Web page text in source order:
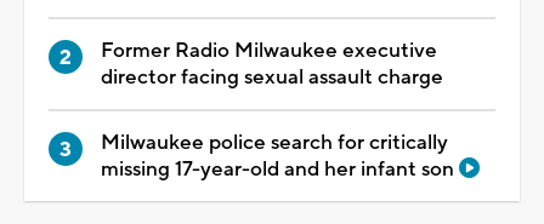
Former Radio Milwaukee executive
director facing sexual assault charge
Milwaukee police search for critically
missing 17-year-old and her infant son